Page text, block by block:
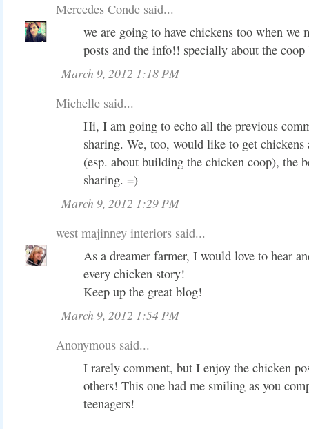
Mercedes Conde said...
we are going to have chickens too when we
posts and the info!! specially about the
March 9, 2012 1:18 PM
Michelle said...
Hi, I am going to echo all the previous
sharing. We, too, would like to get chickens
(esp. about building the chicken coop), the
sharing. =)
March 9, 2012 1:29 PM
west majinney interiors said...
As a dreamer farmer, I would love to hear
every chicken story!
Keep up the great blog!
March 9, 2012 1:54 PM
Anonymous said...
I rarely comment, but I enjoy the chicken
others! This one had me smiling as you
teenagers!